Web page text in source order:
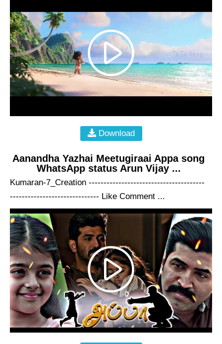
Download
Aanandha Yazhai Meetugiraai Appa song
WhatsApp status Arun Vijay ...
Kumaran-7_Creation ---------------------------------------
------------------------------ Like Comment ...